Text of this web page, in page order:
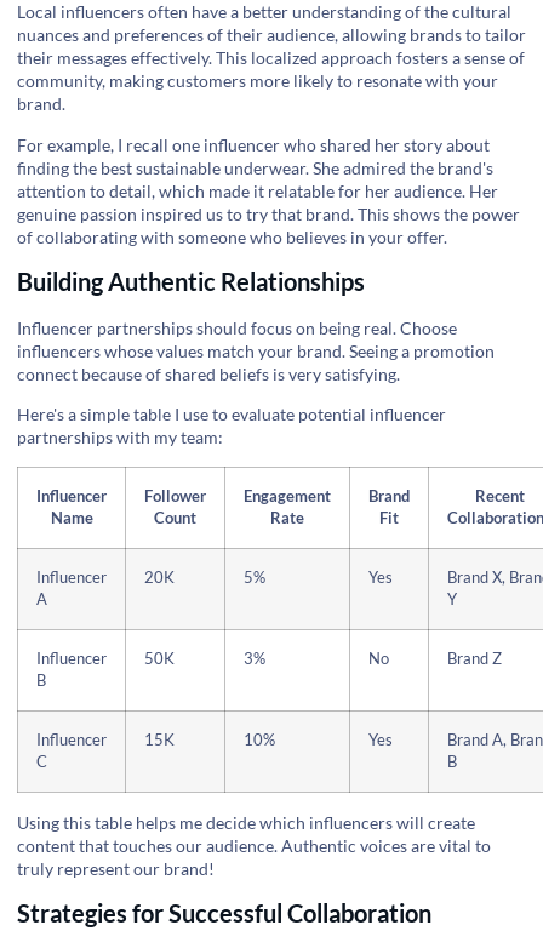
Local influencers often have a better understanding of the cultural
nuances and preferences of their audience, allowing brands to tailor
their messages effectively. This localized approach fosters a sense of
community, making customers more likely to resonate with your
brand.
For example, I recall one influencer who shared her story about
finding the best sustainable underwear. She admired the brand's
attention to detail, which made it relatable for her audience. Her
genuine passion inspired us to try that brand. This shows the power
of collaborating with someone who believes in your offer.
Building Authentic Relationships
Influencer partnerships should focus on being real. Choose
influencers whose values match your brand. Seeing a promotion
connect because of shared beliefs is very satisfying.
Here's a simple table I use to evaluate potential influencer
partnerships with my team:
Influencer
Name
Follower
Count
Engagement
Rate
Brand
Fit
Recent
Influencer
A
20K 5% Yes
Brand X,
Y
Influencer
B
50K 3% No Brand Z
Influencer
C
15K 10% Yes
Brand A,
B
Using this table helps me decide which influencers will create
content that touches our audience. Authentic voices are vital to
truly represent our brand!
Strategies for Successful Collaboration